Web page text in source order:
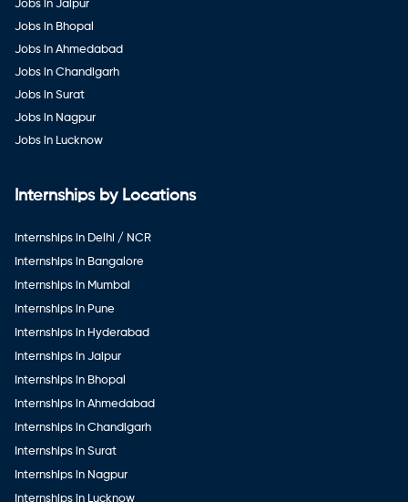
Jobs in Jaipur
Jobs in Bhopal
Jobs in Ahmedabad
Jobs in Chandigarh
Jobs in Surat
Jobs in Nagpur
Jobs in Lucknow
Internships by Locations
Internships in Delhi / NCR
Internships in Bangalore
Internships in Mumbai
Internships in Pune
Internships in Hyderabad
Internships in Jaipur
Internships in Bhopal
Internships in Ahmedabad
Internships in Chandigarh
Internships in Surat
Internships in Nagpur
Internships in Lucknow